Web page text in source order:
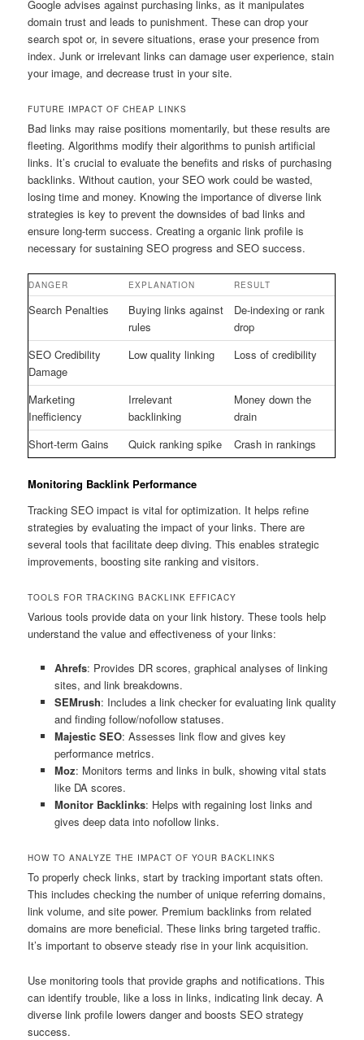
Google advises against purchasing links, as it manipulates
domain trust and leads to punishment. These can drop your
search spot or, in severe situations, erase your presence from
index. Junk or irrelevant links can damage user experience, stain
your image, and decrease trust in your site.
FUTURE IMPACT OF CHEAP LINKS
Bad links may raise positions momentarily, but these results are
fleeting. Algorithms modify their algorithms to punish artificial
links. It’s crucial to evaluate the benefits and risks of purchasing
backlinks. Without caution, your SEO work could be wasted,
losing time and money. Knowing the importance of diverse link
strategies is key to prevent the downsides of bad links and
ensure long-term success. Creating a organic link profile is
necessary for sustaining SEO progress and SEO success.
DANGER EXPLANATION RESULT
Search Penalties
Buying links against
rules
De-indexing or rank
drop
SEO Credibility
Damage
Low quality linking Loss of credibility
Marketing
Inefficiency
Irrelevant
backlinking
Money down the
drain
Short-term Gains
Quick ranking spike Crash in rankings
Monitoring Backlink Performance
Tracking SEO impact is vital for optimization. It helps refine
strategies by evaluating the impact of your links. There are
several tools that facilitate deep diving. This enables strategic
improvements, boosting site ranking and visitors.
TOOLS FOR TRACKING BACKLINK EFFICACY
Various tools provide data on your link history. These tools help
understand the value and effectiveness of your links:
Ahrefs: Provides DR scores, graphical analyses of linking
sites, and link breakdowns.
SEMrush: Includes a link checker for evaluating link quality
and finding follow/nofollow statuses.
Majestic SEO: Assesses link flow and gives key
performance metrics.
Moz: Monitors terms and links in bulk, showing vital stats
like DA scores.
Monitor Backlinks: Helps with regaining lost links and
gives deep data into nofollow links.
HOW TO ANALYZE THE IMPACT OF YOUR BACKLINKS
To properly check links, start by tracking important stats often.
This includes checking the number of unique referring domains,
link volume, and site power. Premium backlinks from related
domains are more beneficial. These links bring targeted traffic.
It’s important to observe steady rise in your link acquisition.
Use monitoring tools that provide graphs and notifications. This
can identify trouble, like a loss in links, indicating link decay. A
diverse link profile lowers danger and boosts SEO strategy
success.